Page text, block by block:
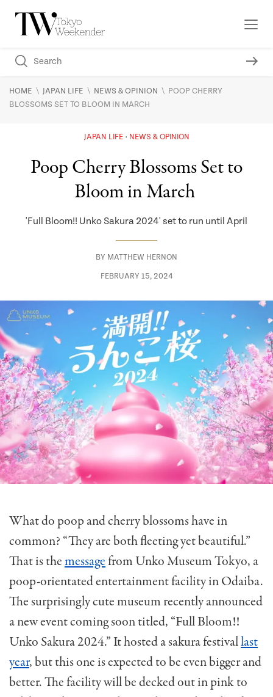
HOME \ JAPAN LIFE \ NEWS & OPINION \ POOP CHERRY
BLOSSOMS SET TO BLOOM IN MARCH
JAPAN LIFE NEWS & OPINION
Poop Cherry Blossoms Set to
Bloom in March
'Full Bloom!! Unko Sakura 2024' set to run until April
BY MATTHEW HERNON
FEBRUARY 15, 2024
What do poop and cherry blossoms have in
common? “They are both fleeting yet beautiful.”
That is themessagefrom Unko Museum Tokyo, a
poop-orientated entertainment facility in Odaiba.
The surprisingly cute museum recently announced
a new event coming soon titled, “Full Bloom!!
Unko Sakura 2024.” It hosted a sakura festivallast
year, but this one is expected to be even bigger and
better. The facility will be decked out in pink to